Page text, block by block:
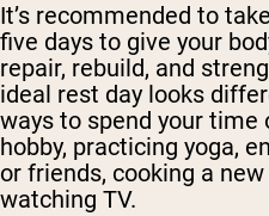
It’s recommended to
five days to give your
repair, rebuild, and
ideal rest day looks
ways to spend your
hobby, practicing yoga,
or friends, cooking a
watching TV.